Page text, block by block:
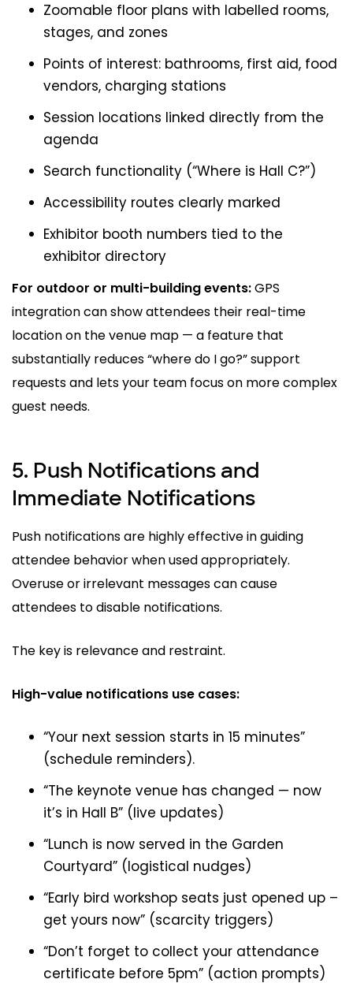
Zoomable floor plans with labelled rooms,
stages, and zones
Points of interest: bathrooms, first aid, food
vendors, charging stations
Session locations linked directly from the
agenda
Search functionality (“Where is Hall C?”)
Accessibility routes clearly marked
Exhibitor booth numbers tied to the
exhibitor directory
For outdoor or multi-building events:GPS
integration can show attendees their real-time
location on the venue map — a feature that
substantially reduces “where do I go?” support
requestsand lets your team focus on more complex
guest needs.
5. Push Notifications and
Immediate Notifications
Push notifications are highly effective in guiding
attendee behavior when used appropriately.
Overuse or irrelevant messages can cause
attendees to disable notifications.
The key is relevance and restraint.
High-value notifications use cases:
“Your next session starts in 15 minutes”
(schedule reminders).
“The keynote venue has changed — now
it’s in Hall B” (live updates)
“Lunch is now served in the Garden
Courtyard” (logistical nudges)
“Early bird workshop seats just opened up –
get yours now” (scarcity triggers)
“Don’t forget to collect your attendance
certificate before 5pm” (action prompts)